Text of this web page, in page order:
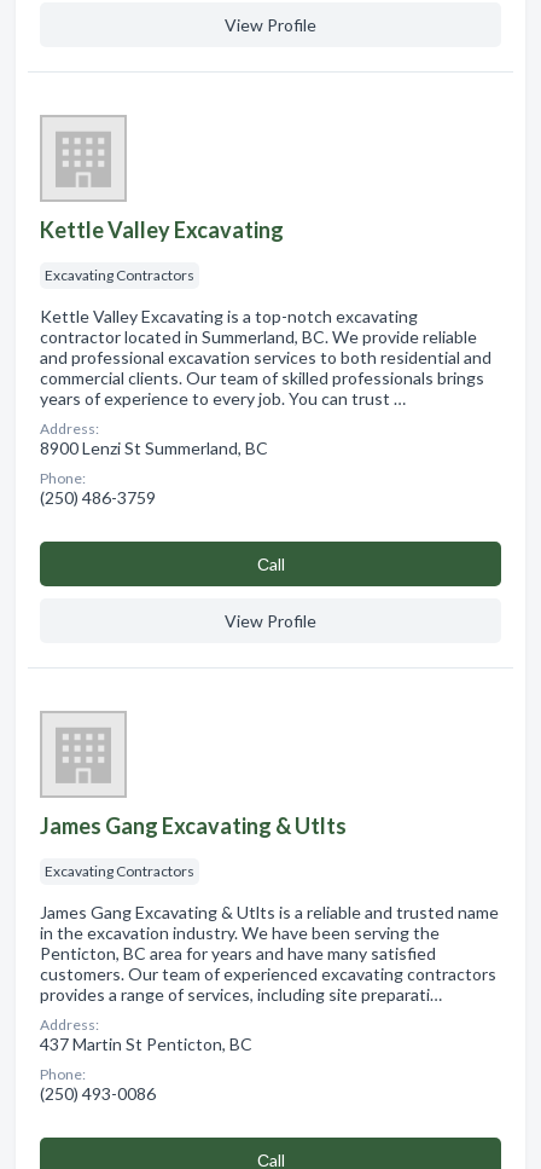
View Profile
Kettle Valley Excavating
Excavating Contractors
Kettle Valley Excavating is a top-notch excavating
contractor located in Summerland, BC. We provide reliable
and professional excavation services to both residential and
commercial clients. Our team of skilled professionals brings
years of experience to every job. You can trust …
Address:
8900 Lenzi St Summerland, BC
Phone:
(250) 486-3759
Сall
View Profile
James Gang Excavating & Utlts
Excavating Contractors
James Gang Excavating & Utlts is a reliable and trusted name
in the excavation industry. We have been serving the
Penticton, BC area for years and have many satisfied
customers. Our team of experienced excavating contractors
provides a range of services, including site preparati…
Address:
437 Martin St Penticton, BC
Phone:
(250) 493-0086
Сall